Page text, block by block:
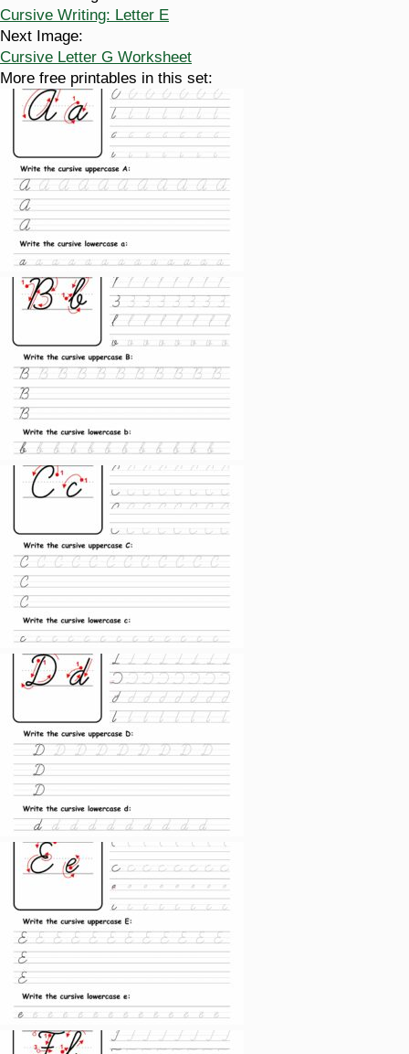
Cursive Writing: Letter E
Next Image:
Cursive Letter G Worksheet
More free printables in this set: